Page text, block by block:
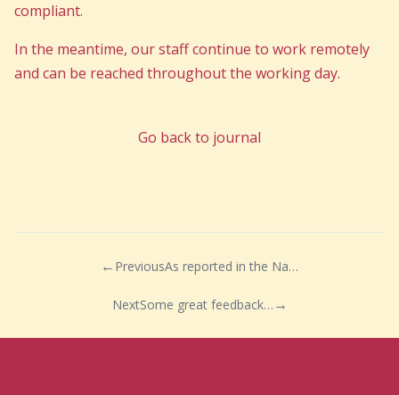
compliant.
In the meantime, our staff continue to work remotely
and can be reached throughout the working day.
Go back to journal
Previous As reported in the National News today, 7th May..
Next Some great feedback for our Assistant Lettings Manager Kathryn!